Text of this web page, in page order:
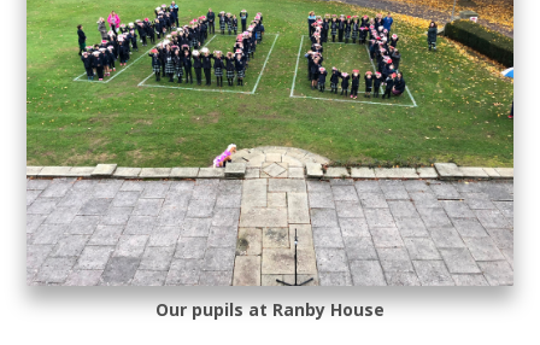
Our pupils at Ranby House